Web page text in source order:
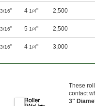
3/16" 4 1/4" 2,500
3/16" 5 1/4" 2,500
3/16" 4 1/4" 3,000
These
contact
3"